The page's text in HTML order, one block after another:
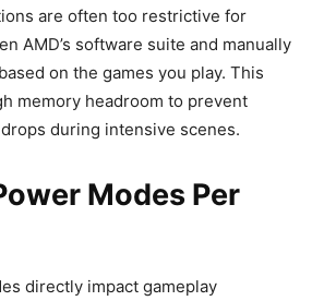
are often too restrictive for
AMD’s software suite and manually
on the games you play. This
memory headroom to prevent
during intensive scenes.
Modes Per
directly impact gameplay